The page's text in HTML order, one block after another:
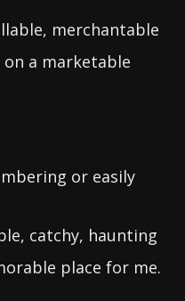
merchantable
on a marketable
or easily
catchy, haunting
place for me.